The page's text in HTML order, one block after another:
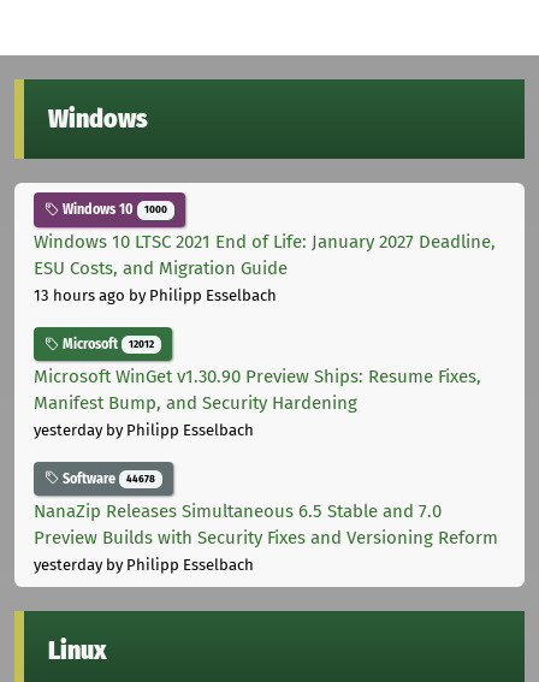
Windows
Windows 10 1000
Windows 10 LTSC 2021 End of Life: January 2027 Deadline,
ESU Costs, and Migration Guide
13 hours ago by Philipp Esselbach
Microsoft 12012
Microsoft WinGet v1.30.90 Preview Ships: Resume Fixes,
Manifest Bump, and Security Hardening
yesterdayby Philipp Esselbach
Software 44678
NanaZip Releases Simultaneous 6.5 Stable and 7.0
Preview Builds with Security Fixes and Versioning Reform
yesterdayby Philipp Esselbach
Linux